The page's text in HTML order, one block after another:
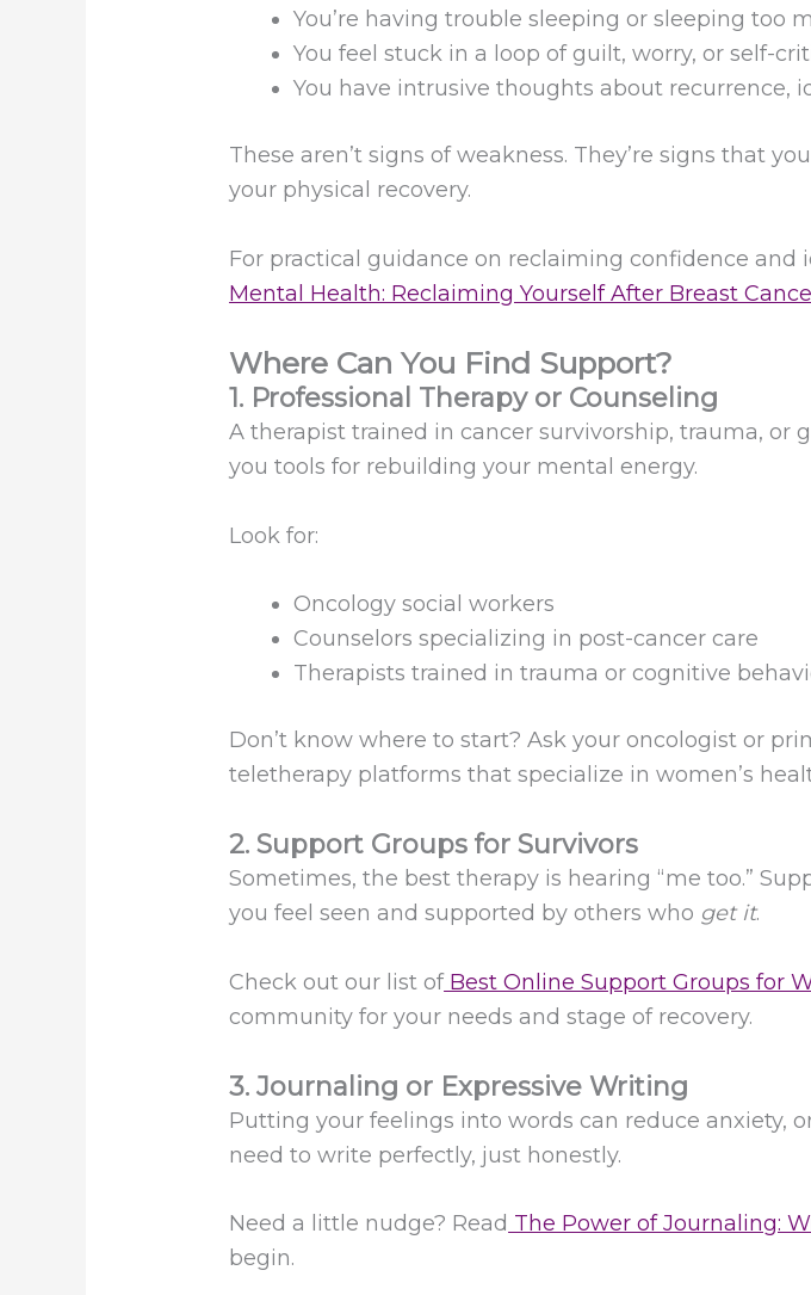
You’re having trouble sleeping or sleeping too
You feel stuck in a loop of guilt, worry, or self-
You have intrusive thoughts about recurrence,
These aren’t signs of weakness. They’re signs that
your physical recovery.
For practical guidance on reclaiming confidence and
Mental Health: Reclaiming Yourself After Breast
Where Can You Find Support?
1. Professional Therapy or Counseling
A therapist trained in cancer survivorship, trauma,
you tools for rebuilding your mental energy.
Look for:
Oncology social workers
Counselors specializing in post-cancer care
Therapists trained in trauma or cognitive
Don’t know where to start? Ask your oncologist or
teletherapy platforms that specialize in women’s
2. Support Groups for Survivors
Sometimes, the best therapy is hearing “me too.”
you feel seen and supported by others who get it.
Check out our list ofBest Online Support Groups for
community for your needs and stage of recovery.
3. Journaling or Expressive Writing
Putting your feelings into words can reduce anxiety,
need to write perfectly, just honestly.
Need a little nudge? Read The Power of Journaling:
begin.